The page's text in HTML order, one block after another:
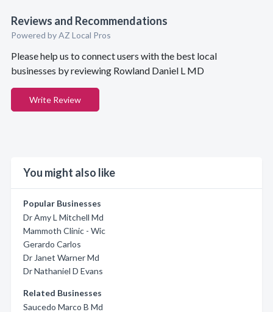
Reviews and Recommendations
Powered by AZ Local Pros
Please help us to connect users with the best local
businesses by reviewing Rowland Daniel L MD
Write Review
You might also like
Popular Businesses
Dr Amy L Mitchell Md
Mammoth Clinic - Wic
Gerardo Carlos
Dr Janet Warner Md
Dr Nathaniel D Evans
Related Businesses
Saucedo Marco B Md